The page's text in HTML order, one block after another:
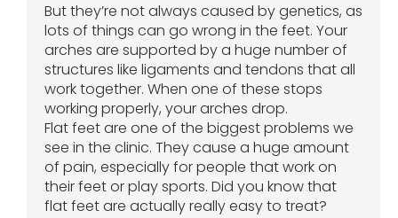
But they’re not always caused by genetics, as
lots of things can go wrong in the feet. Your
arches are supported by a huge number of
structures like ligaments and tendons that all
work together. When one of these stops
working properly, your arches drop.
Flat feet are one of the biggest problems we
see in the clinic. They cause a huge amount
of pain, especially for people that work on
their feet or play sports. Did you know that
flat feet are actually really easy to treat?